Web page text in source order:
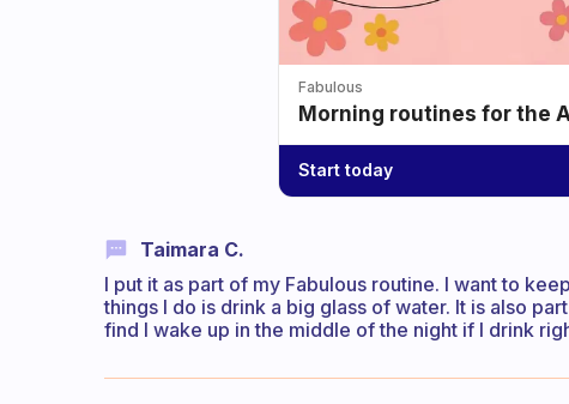
Fabulous
Morning routines for the
Start today
Taimara C.
I put it as part of my Fabulous routine. I want to
things I do is drink a big glass of water. It is also
find I wake up in the middle of the night if I drink